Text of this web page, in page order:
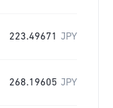
223.49671 JPY
268.19605 JPY